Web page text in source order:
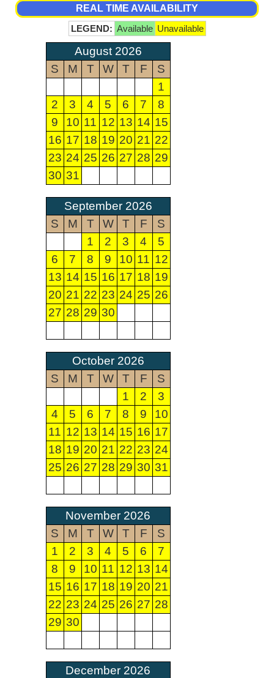
REAL TIME AVAILABILITY
LEGEND: Available Unavailable
August 2026
S
M T W T F
S
1
2
3 4 5 6 7
8
9
10 11 12 13 14 15
16 17 18 19 20 21 22
23 24 25 26 27 28 29
30 31
September 2026
S
M T W T F
S
1
2 3 4
5
6
7 8 9 10 11 12
13 14 15 16 17 18 19
20 21 22 23 24 25 26
27 28 29 30
October 2026
S
M T W T F
S
1
2
3
4
5 6 7 8 9
10
11 12 13 14 15 16 17
18 19 20 21 22 23 24
25 26 27 28 29 30 31
November 2026
S
M T W T F
S
1
2 3 4 5 6
7
8
9 10 11 12 13 14
15 16 17 18 19 20 21
22 23 24 25 26 27 28
29 30
December 2026